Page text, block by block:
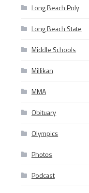
Long Beach Poly
Long Beach State
Middle Schools
Millikan
MMA
Obituary
Olympics
Photos
Podcast